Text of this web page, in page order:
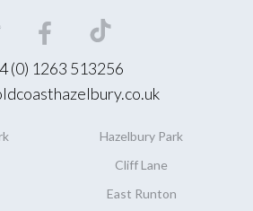
(0) 1263 513256
Hazelbury Park
Cliff Lane
East Runton